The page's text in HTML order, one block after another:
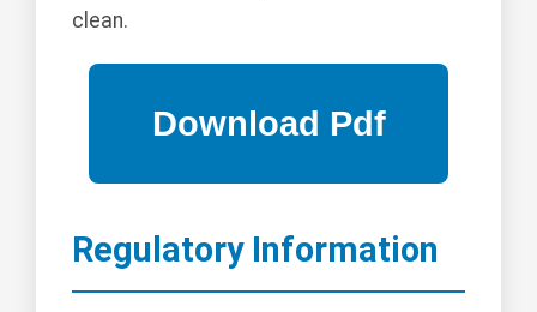
clean.
Regulatory Information